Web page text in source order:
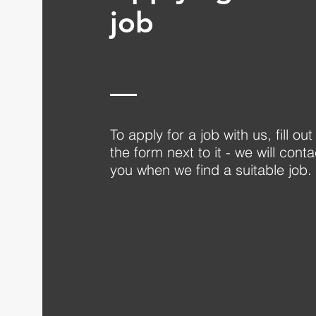
job
To apply for a job with us, fill out
the form next to it - we will
you when we find a suitable job.